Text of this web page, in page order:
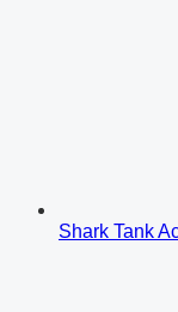
Shark Tank